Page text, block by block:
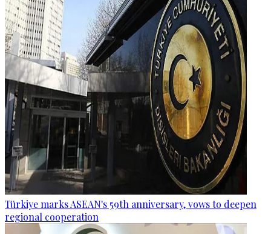
Türkiye marks ASEAN's 59th anniversary, vows to deepen
regional cooperation